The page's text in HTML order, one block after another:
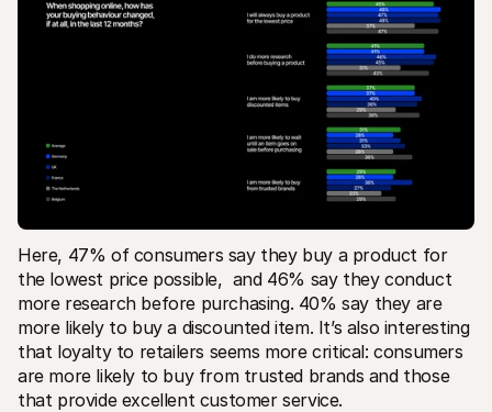
Here, 47% of consumers say they buy a product for
the lowest price possible,  and 46% say they conduct
more research before purchasing. 40% say they are
more likely to buy a discounted item. It’s also interesting
that loyalty to retailers seems more critical: consumers
are more likely to buy from trusted brands and those
that provide excellent customer service.